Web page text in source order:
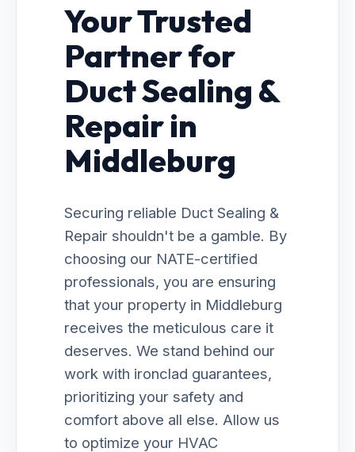
Your Trusted
Partner for
Duct Sealing &
Repair in
Middleburg
Securing reliable Duct Sealing &
Repair shouldn't be a gamble. By
choosing our NATE-certified
professionals, you are ensuring
that your property in Middleburg
receives the meticulous care it
deserves. We stand behind our
work with ironclad guarantees,
prioritizing your safety and
comfort above all else. Allow us
to optimize your HVAC